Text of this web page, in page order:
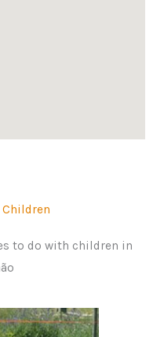
to do with children in